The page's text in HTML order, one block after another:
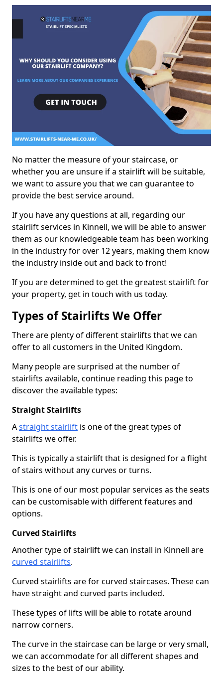
No matter the measure of your staircase, or
whether you are unsure if a stairlift will be suitable,
we want to assure you that we can guarantee to
provide the best service around.
If you have any questions at all, regarding our
stairlift services in Kinnell, we will be able to answer
them as our knowledgeable team has been working
in the industry for over 12 years, making them know
the industry inside out and back to front!
If you are determined to get the greatest stairlift for
your property, get in touch with us today.
Types of Stairlifts We Offer
There are plenty of different stairlifts that we can
offer to all customers in the United Kingdom.
Many people are surprised at the number of
stairlifts available, continue reading this page to
discover the available types:
Straight Stairlifts
Astraight stairlift is one of the great types of
stairlifts we offer.
This is typically a stairlift that is designed for a flight
of stairs without any curves or turns.
This is one of our most popular services as the seats
can be customisable with different features and
options.
Curved Stairlifts
Another type of stairlift we can install in Kinnell are
curved stairlifts.
Curved stairlifts are for curved staircases. These can
have straight and curved parts included.
These types of lifts will be able to rotate around
narrow corners.
The curve in the staircase can be large or very small,
we can accommodate for all different shapes and
sizes to the best of our ability.